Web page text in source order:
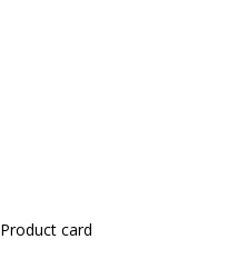
Product card